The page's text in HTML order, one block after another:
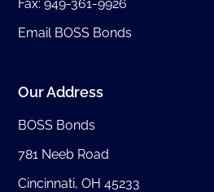
Fax: 949-361-9926
Email BOSS Bonds
Our Address
BOSS Bonds
781 Neeb Road
Cincinnati, OH 45233